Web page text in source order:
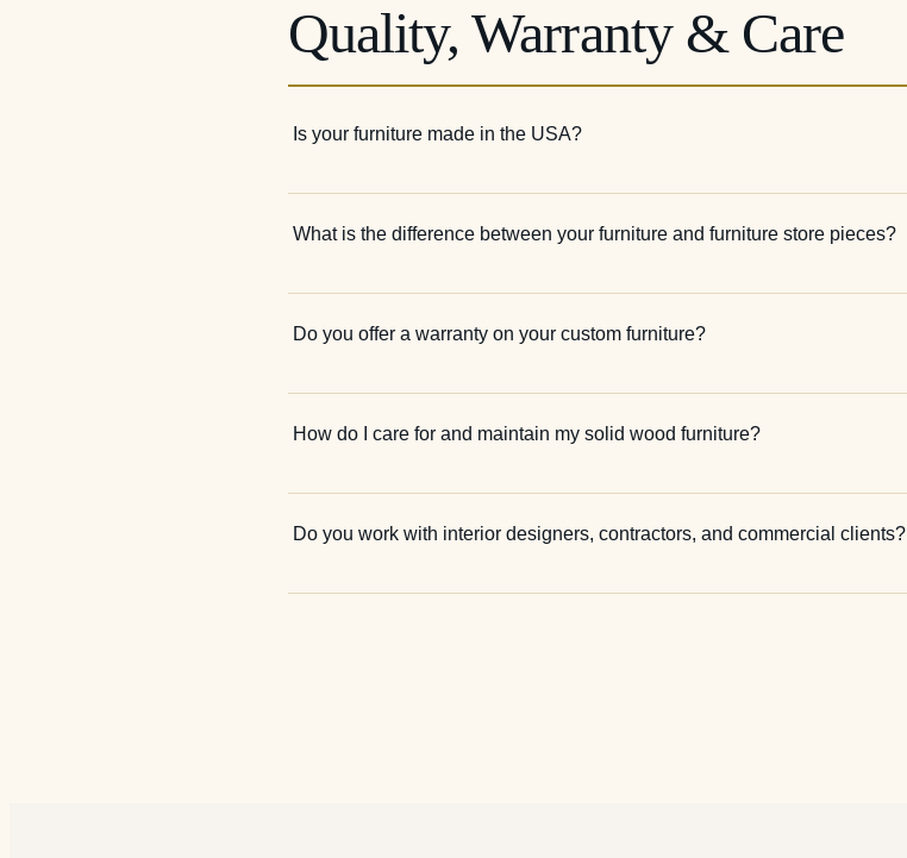
Quality, Warranty & Care
Is your furniture made in the USA?
What is the difference between your furniture and furniture store pieces?
Do you offer a warranty on your custom furniture?
How do I care for and maintain my solid wood furniture?
Do you work with interior designers, contractors, and commercial clients?